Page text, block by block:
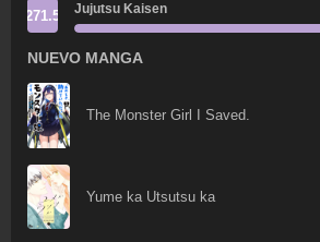
271.5 Jujutsu Kaisen
NUEVO MANGA
The Monster Girl I Saved.
Yume ka Utsutsu ka